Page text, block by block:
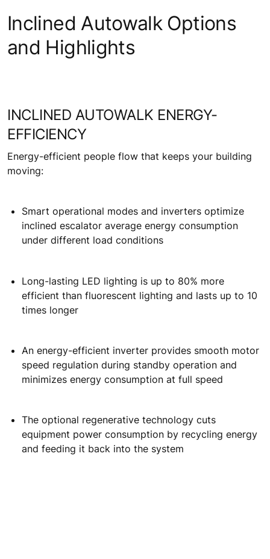
Inclined Autowalk Options
and Highlights
EFFICIENCY
Energy-efficient people flow that keeps your building
moving:
Smart operational modes and inverters optimize
inclined escalator average energy consumption
under different load conditions
Long-lasting LED lighting is up to 80% more
efficient than fluorescent lighting and lasts up to 10
times longer